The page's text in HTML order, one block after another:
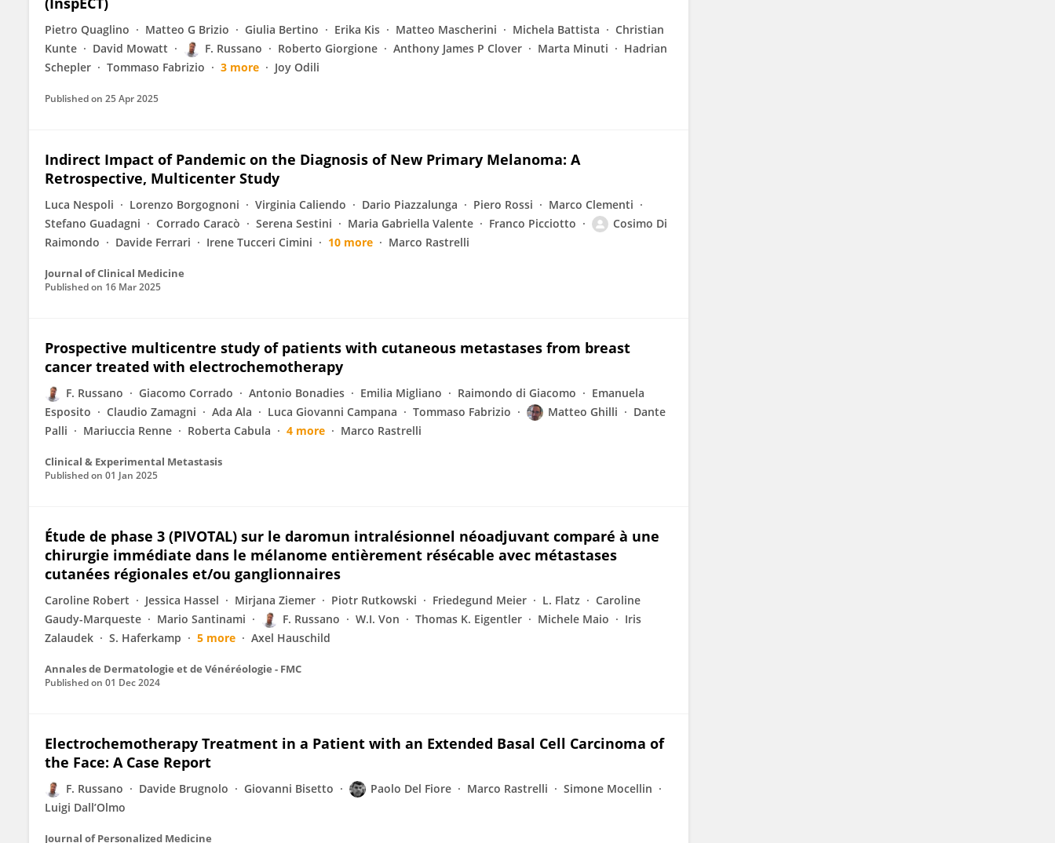
Pietro Quaglino Matteo G Brizio Giulia Bertino Erika Kis Matteo Mascherini Michela Battista
Christian
Kunte
David Mowatt F. Russano Roberto Giorgione Anthony James P Clover Marta Minuti
Hadrian
Schepler
Tommaso Fabrizio 3 more Joy Odili
Published on 25 Apr 2025
Indirect Impact of Pandemic on the Diagnosis of New Primary Melanoma: A
Retrospective, Multicenter Study
Luca Nespoli Lorenzo Borgognoni Virginia Caliendo Dario Piazzalunga Piero Rossi
Marco Clementi
Stefano Guadagni
Corrado Caracò Serena Sestini Maria Gabriella Valente Franco Picciotto
Cosimo Di
Raimondo
Davide Ferrari Irene Tucceri Cimini 10 more Marco Rastrelli
Journal of Clinical Medicine
Published on 16 Mar 2025
Prospective multicentre study of patients with cutaneous metastases from breast
cancer treated with electrochemotherapy
F. Russano Giacomo Corrado Antonio Bonadies Emilia Migliano Raimondo di Giacomo
Emanuela
Esposito
Claudio Zamagni Ada Ala Luca Giovanni Campana Tommaso Fabrizio Matteo Ghilli
Dante
Palli
Mariuccia Renne Roberta Cabula 4 more Marco Rastrelli
Clinical & Experimental Metastasis
Published on 01 Jan 2025
Étude de phase 3 (PIVOTAL) sur le daromun intralésionnel néoadjuvant comparé à une
chirurgie immédiate dans le mélanome entièrement résécable avec métastases
cutanées régionales et/ou ganglionnaires
Caroline Robert Jessica Hassel Mirjana Ziemer Piotr Rutkowski Friedegund Meier L. Flatz
Caroline
Gaudy-Marqueste
Mario Santinami F. Russano W.I. Von Thomas K. Eigentler Michele Maio
Iris
Zalaudek
S. Haferkamp 5 more Axel Hauschild
Annales de Dermatologie et de Vénéréologie - FMC
Published on 01 Dec 2024
Electrochemotherapy Treatment in a Patient with an Extended Basal Cell Carcinoma of
the Face: A Case Report
F. Russano Davide Brugnolo Giovanni Bisetto Paolo Del Fiore Marco Rastrelli
Simone Mocellin
Luigi Dall’Olmo
Journal of Personalized Medicine